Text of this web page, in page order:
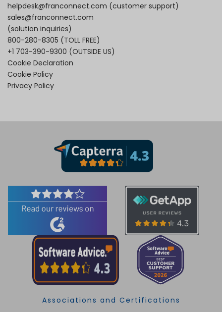
helpdesk@franconnect.com (customer support)
sales@franconnect.com
(solution inquiries)
800-280-8305 (TOLL FREE)
+1 703-390-9300 (OUTSIDE US)
Cookie Declaration
Cookie Policy
Privacy Policy
Associations and Certifications